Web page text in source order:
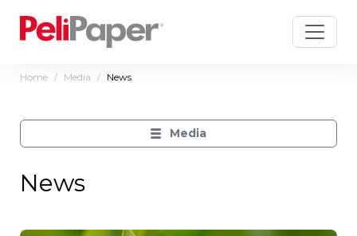
Home Media News
Media
News